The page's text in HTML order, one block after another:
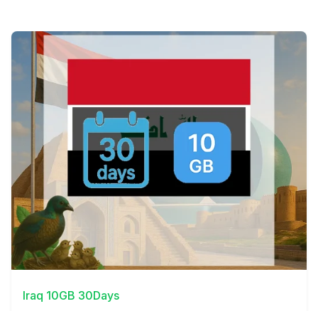
View Details
Iraq 10GB 30Days